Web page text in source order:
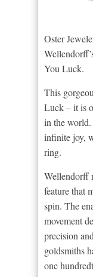
Oster
You Luck.
This
Luck – it is
in the
infinite joy,
ring.
Wellendorff
feature that
spin. The
movement
precision
goldsmiths
one